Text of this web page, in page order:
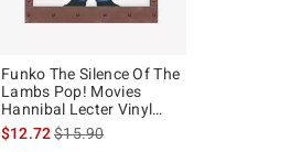
Funko The Silence Of The
Lambs Pop! Movies
Hannibal Lecter Vinyl
Figure
$12.72is sales price, the original price is
$15.90